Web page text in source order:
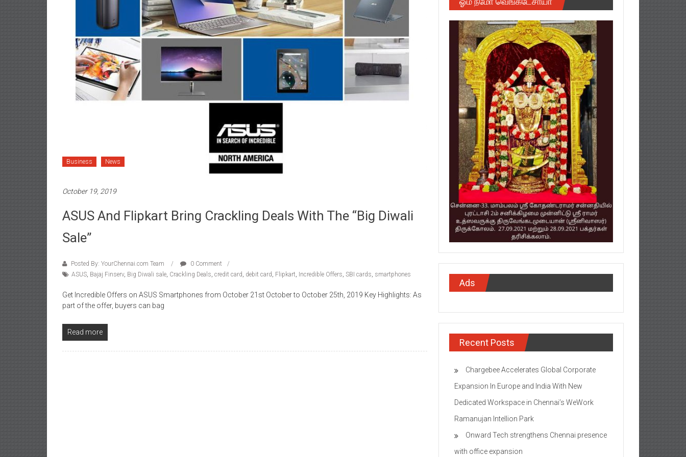
Business News
October 19, 2019
ASUS And Flipkart Bring Crackling Deals With The “Big Diwali
Sale”
Posted By: YourChennai.com Team
0 Comment
ASUS, Bajaj Finserv, Big Diwali sale, Crackling Deals, credit card, debit card, Flipkart, Incredible Offers, SBI cards, smartphones
Get Incredible Offers on ASUS Smartphones from October 21st October to October 25th, 2019 Key Highlights: As
part of the offer, buyers can bag
Read more
Ads
Recent Posts
Chargebee Accelerates Global Corporate
Expansion In Europe and India With New
Dedicated Workspace in Chennai’s WeWork
Ramanujan Intellion Park
Onward Tech strengthens Chennai presence
with office expansion